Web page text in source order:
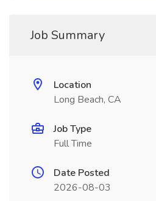
Job Summary
Location
Long Beach, CA
Job Type
Full Time
Date Posted
2026-08-03